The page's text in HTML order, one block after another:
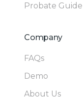
Probate Guide
Company
FAQs
Demo
About Us